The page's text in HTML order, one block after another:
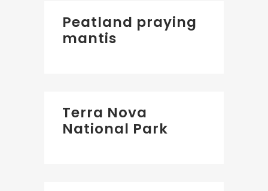
Peatland praying
mantis
Terra Nova
National Park